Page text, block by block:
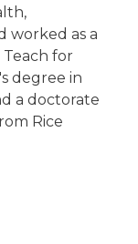
worked as a
for
degree in
a doctorate
Rice